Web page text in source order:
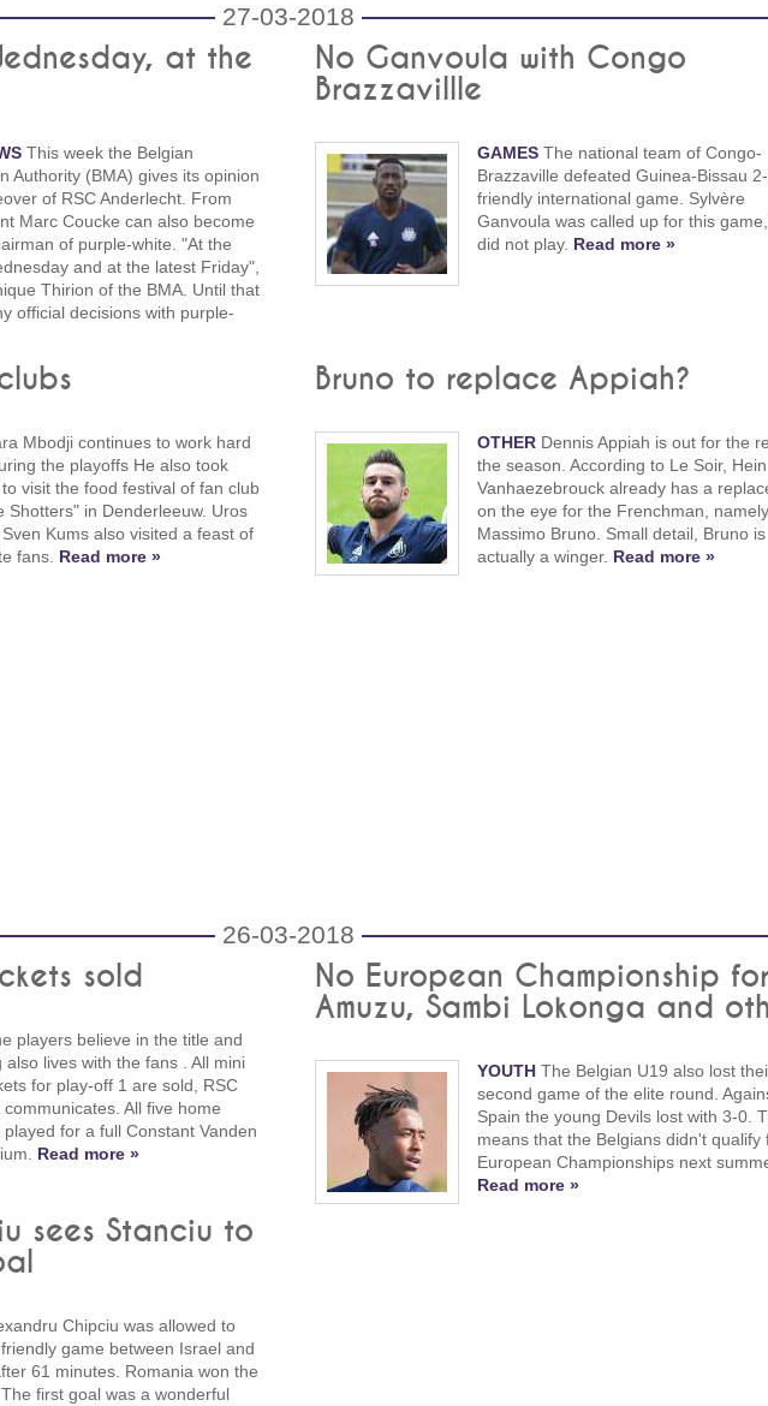
27-03-2018
at the
This week the Belgian
Authority (BMA) gives its opinion
of RSC Anderlecht. From
Marc Coucke can also become
of purple-white. "At the
and at the latest Friday",
Thirion of the BMA. Until that
official decisions with purple-
No Ganvoula with Congo
Brazzavillle
GAMESThe national team of Congo-
Brazzaville defeated Guinea-Bissau
friendly international game. Sylvère
Ganvoula was called up for this
did not play. Read more »
Mbodji continues to work hard
the playoffs He also took
visit the food festival of fan club
Shotters" in Denderleeuw. Uros
Kums also visited a feast of
fans. Read more »
Bruno to replace Appiah?
OTHERDennis Appiah is out for the
the season. According to Le Soir, Hein
Vanhaezebrouck already has a
on the eye for the Frenchman, namely
Massimo Bruno. Small detail, Bruno is
actually a winger. Read more »
26-03-2018
sold
players believe in the title and
also lives with the fans . All mini
for play-off 1 are sold, RSC
All five home
for a full Constant Vanden
Read more »
No European Championship for
Amuzu, Sambi Lokonga and
YOUTHThe Belgian U19 also lost
second game of the elite round.
Spain the young Devils lost with 3-0.
means that the Belgians didn't qualify
European Championships next
Read more »
sees Stanciu to
Chipciu was allowed to
game between Israel and
61 minutes. Romania won the
first goal was a wonderful